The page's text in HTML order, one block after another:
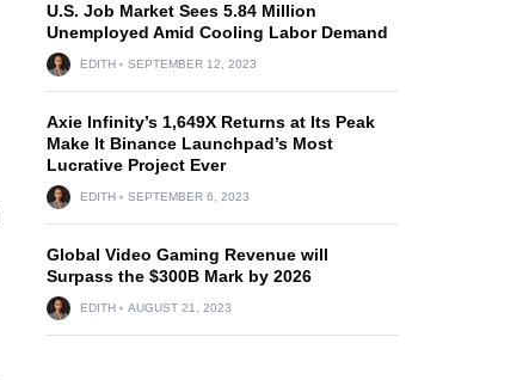
U.S. Job Market Sees 5.84 Million
Unemployed Amid Cooling Labor Demand
EDITH SEPTEMBER 12, 2023
Axie Infinity’s 1,649X Returns at Its Peak
Make It Binance Launchpad’s Most
Lucrative Project Ever
EDITH SEPTEMBER 6, 2023
Global Video Gaming Revenue will
Surpass the $300B Mark by 2026
EDITH AUGUST 21, 2023